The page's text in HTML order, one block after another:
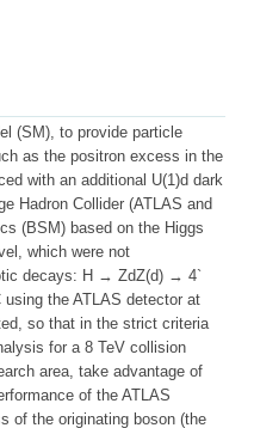
(SM), to provide particle
as the positron excess in the
with an additional U(1)d dark
Hadron Collider (ATLAS and
(BSM) based on the Higgs
which were not
decays: H → ZdZ(d) → 4`
the ATLAS detector at
so that in the strict criteria
for a 8 TeV collision
area, take advantage of
of the ATLAS
of the originating boson (the